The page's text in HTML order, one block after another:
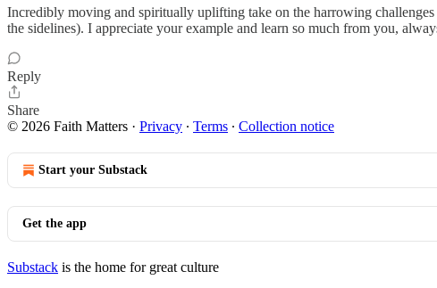
Incredibly moving and spiritually uplifting take on the harrowing
the sidelines). I appreciate your example and learn so much from you,
Reply
Share
© 2026 Faith Matters · Privacy ∙ Terms ∙ Collection notice
Start your Substack
Get the app
Substack is the home for great culture